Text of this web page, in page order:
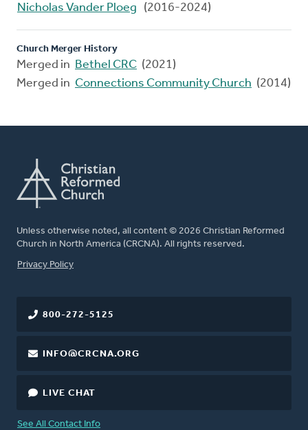
Nicholas Vander Ploeg (2016-2024)
Church Merger History
Merged in Bethel CRC (2021)
Merged in Connections Community Church (2014)
Unless otherwise noted, all content © 2026 Christian Reformed
Church in North America (CRCNA). All rights reserved.
FOOTER
Privacy Policy
800-272-5125
INFO@CRCNA.ORG
LIVE CHAT
See All Contact Info